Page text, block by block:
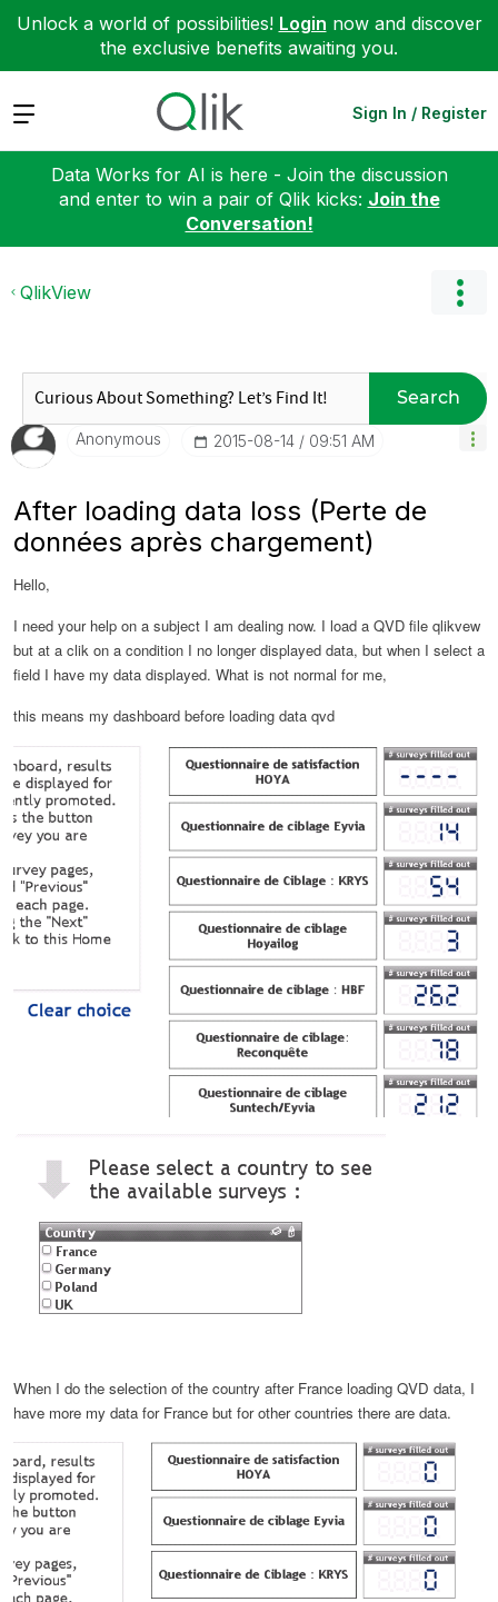
Unlock a world of possibilities! Login now and discover
the exclusive benefits awaiting you.
Expand Sign In / Register
Data Works for AI is here - Join the discussion
and enter to win a pair of Qlik kicks: Join the
Conversation!
QlikView
Search
Anonymous ‎2015-08-14 09:51 AM
After loading data loss (Perte de
données après chargement)
Hello,
I need your help on a subject I am dealing now. I load a QVD file qlikvew
but at a clik on a condition I no longer displayed data, but when I select a
field I have my data displayed. What is not normal for me,
this means my dashboard before loading data qvd
When I do the selection of the country after France loading QVD data, I
have more my data for France but for other countries there are data.